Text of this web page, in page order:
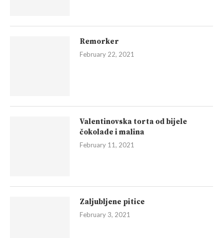
Remorker
February 22, 2021
Valentinovska torta od bijele
čokolade i malina
February 11, 2021
Zaljubljene pitice
February 3, 2021